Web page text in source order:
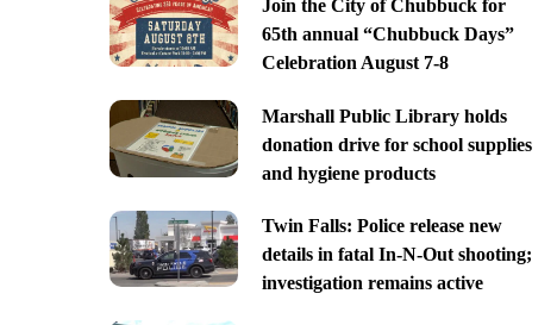
Join the City of Chubbuck for
65th annual “Chubbuck Days”
Celebration August 7-8
Marshall Public Library holds
donation drive for school supplies
and hygiene products
Twin Falls: Police release new
details in fatal In-N-Out shooting;
investigation remains active